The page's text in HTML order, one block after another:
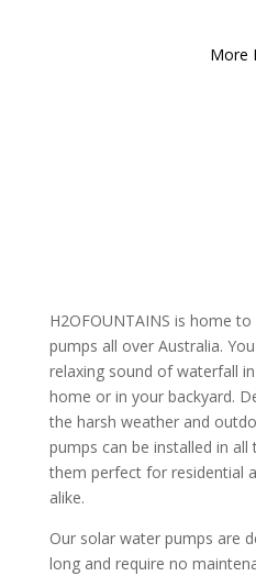
More
H2OFOUNTAINS is home
pumps all over Australia.
relaxing sound of waterfall
home or in your backyard.
the harsh weather and
pumps can be installed in
them perfect for residential
alike.
Our solar water pumps are
long and require no